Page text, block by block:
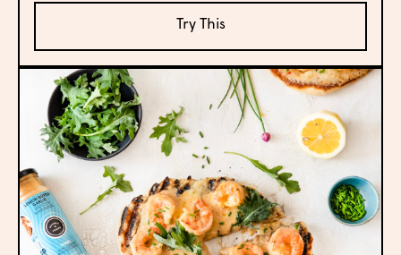
Try This